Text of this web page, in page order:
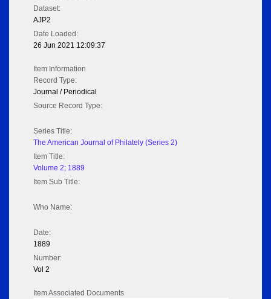
Dataset:
AJP2
Date Loaded:
26 Jun 2021 12:09:37
Item Information
Record Type:
Journal / Periodical
Source Record Type:
Series Title:
The American Journal of Philately (Series 2)
Item Title:
Volume 2; 1889
Item Sub Title:
Who Name:
Date:
1889
Number:
Vol 2
Item Associated Documents